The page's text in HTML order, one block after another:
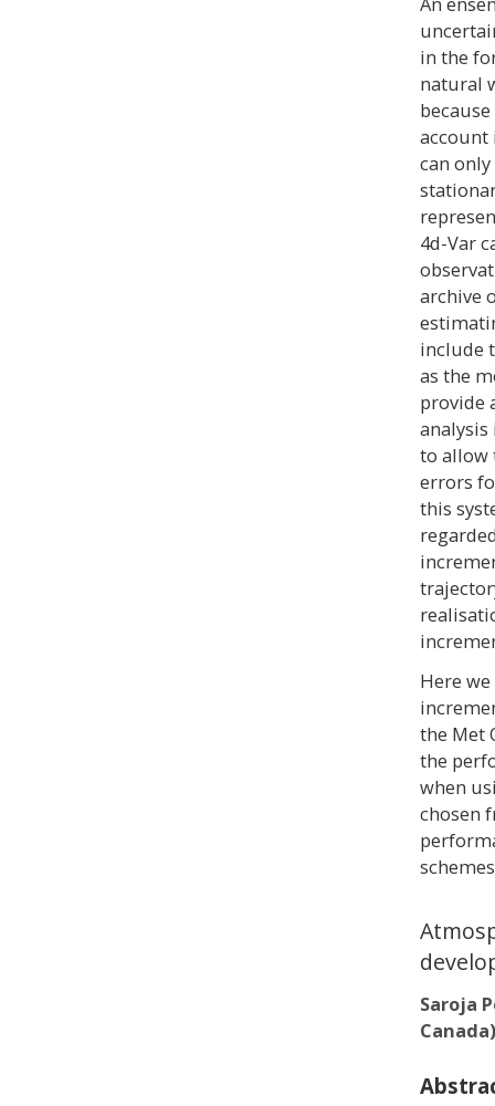
in the
natural
account
can
4d-Var
archive
include
as the
provide
to allow
errors
this
Here
the Met
the
when
chosen
Saroja
Canada)